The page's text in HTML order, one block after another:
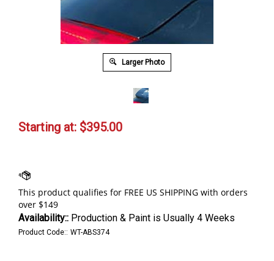
Larger Photo
Starting at: $395.00
Availability:: Production & Paint is Usually 4 Weeks
Product Code:: WT-ABS374